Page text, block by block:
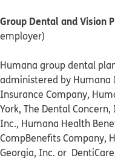
Group Dental and Vision
employer)
Humana group dental
administered by Humana
Insurance Company,
York, The Dental
Inc., Humana Health
CompBenefits Company,
Georgia, Inc. or